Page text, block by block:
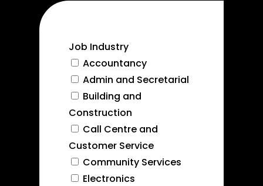
Job Industry
Accountancy
Admin and Secretarial
Building and
Construction
Call Centre and
Customer Service
Community Services
Electronics